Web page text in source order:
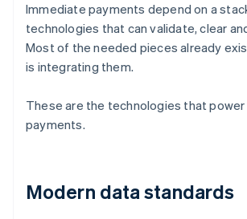
Immediate payments depend on a
technologies that can validate, clear
Most of the needed pieces already
is integrating them.
These are the technologies that
payments.
Modern data standards